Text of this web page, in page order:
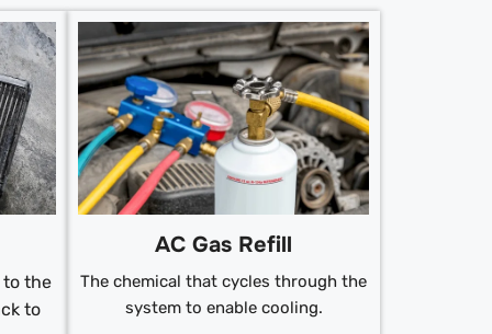
to the
to
AC Gas Refill
The chemical that cycles through the
system to enable cooling.